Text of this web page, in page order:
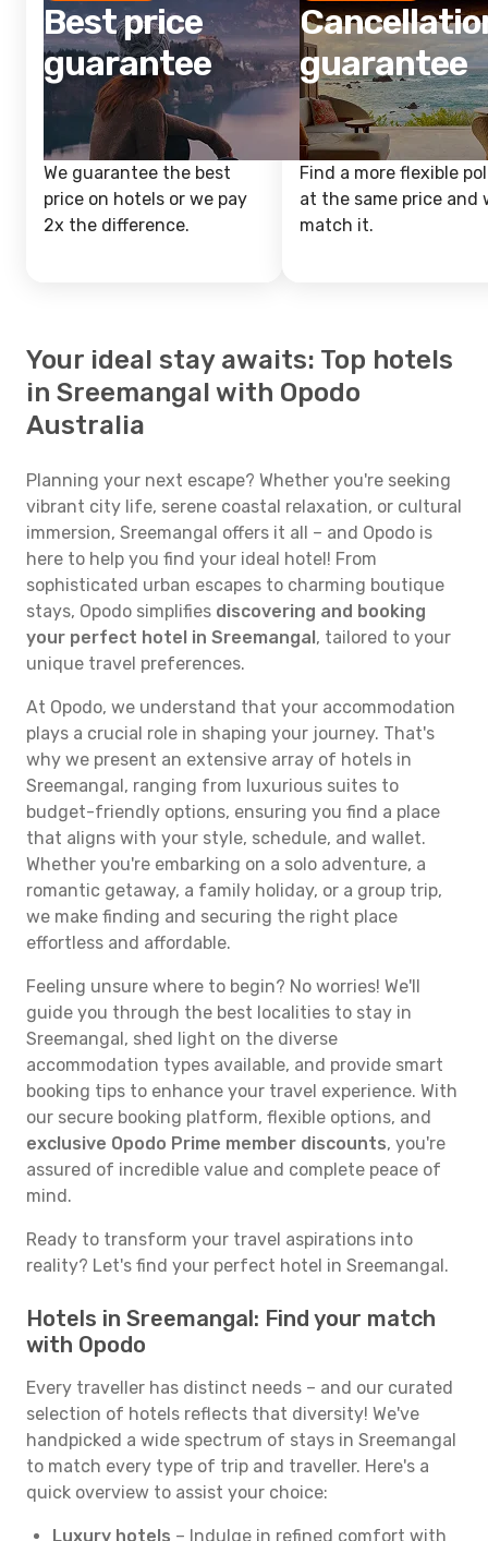
Best price
guarantee
We guarantee the best
price on hotels or we pay
2x the difference.
guarantee
Find a more flexible
at the same price and
match it.
Your ideal stay awaits: Top hotels
in Sreemangal with Opodo
Australia
Planning your next escape? Whether you're seeking
vibrant city life, serene coastal relaxation, or cultural
immersion, Sreemangal offers it all – and Opodo is
here to help you find your ideal hotel! From
sophisticated urban escapes to charming boutique
stays, Opodo simplifies discovering and booking
your perfect hotel in Sreemangal, tailored to your
unique travel preferences.
At Opodo, we understand that your accommodation
plays a crucial role in shaping your journey. That's
why we present an extensive array of hotels in
Sreemangal, ranging from luxurious suites to
budget-friendly options, ensuring you find a place
that aligns with your style, schedule, and wallet.
Whether you're embarking on a solo adventure, a
romantic getaway, a family holiday, or a group trip,
we make finding and securing the right place
effortless and affordable.
Feeling unsure where to begin? No worries! We'll
guide you through the best localities to stay in
Sreemangal, shed light on the diverse
accommodation types available, and provide smart
booking tips to enhance your travel experience. With
our secure booking platform, flexible options, and
exclusive Opodo Prime member discounts, you're
assured of incredible value and complete peace of
mind.
Ready to transform your travel aspirations into
reality? Let's find your perfect hotel in Sreemangal.
Hotels in Sreemangal: Find your match
with Opodo
Every traveller has distinct needs – and our curated
selection of hotels reflects that diversity! We've
handpicked a wide spectrum of stays in Sreemangal
to match every type of trip and traveller. Here's a
quick overview to assist your choice:
Luxury hotels – Indulge in refined comfort with